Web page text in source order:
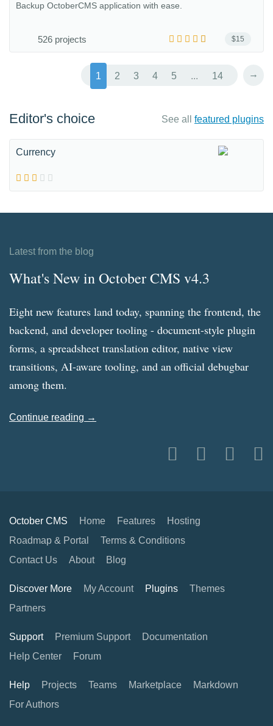
$15
Backup OctoberCMS application with ease.
526 projects
1 2 3 4 5 ... 14 →
Editor's choice See all featured plugins
Currency
Latest from the blog
What's New in October CMS v4.3
Eight new features land today, spanning the frontend, the
backend, and developer tooling - document-style plugin
forms, a spreadsheet translation editor, native view
transitions, AI-aware tooling, and an official debugbar
among them.
Continue reading →
October CMS Home Features
Hosting
Roadmap & Portal
Terms & Conditions
Contact Us
About Blog
Discover More My Account Plugins
Themes
Partners
Support Premium Support
Documentation
Help Center
Forum
Help Projects Teams Marketplace
Markdown
For Authors